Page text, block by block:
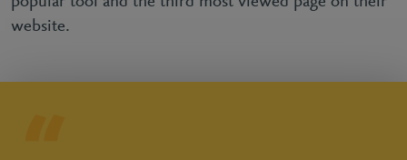
website.